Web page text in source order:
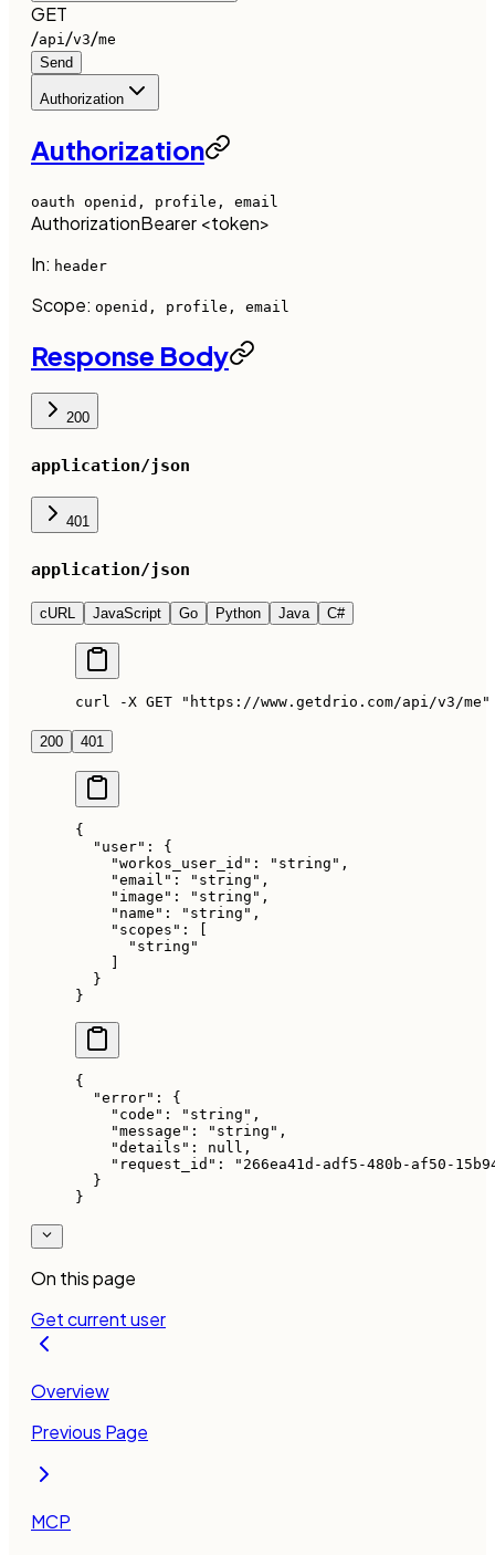
GET
/api /v3/me
Send
Authorization
Authorization
oauth openid, profile, email
AuthorizationBearer <token>
In: header
Scope: openid, profile, email
Response Body
200
application/json
401
application/json
cURL JavaScript Go Python Java C#
curl -X GET "https://www.getdrio.com/api/v3/me"
200 401
{
  "user"
: {
    "workos_user_id"
: "string" ,
    "email"
: "string" ,
    "image"
: "string" ,
    "name"
: "string" ,
    "scopes"
: [
      "string"
  }
}
{
  "error"
: {
    "code"
: "string" ,
    "message"
: "string" ,
    "details"
: null ,
    "request_id"
:
"266ea41d-adf5-480b-af50-
  }
}
On this page
Get current user
Overview
Previous Page
MCP